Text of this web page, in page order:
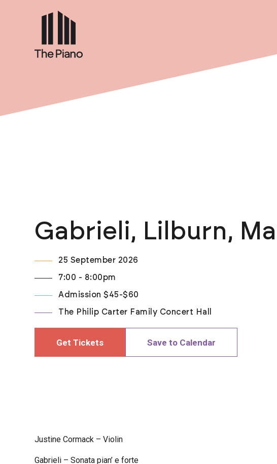
Gabrieli, Lilburn,
25 September 2026
7:00 - 8:00pm
Admission $45-$60
The Philip Carter Family Concert Hall
Get Tickets Save to Calendar
Justine Cormack – Violin
Gabrieli – Sonata pian’ e forte